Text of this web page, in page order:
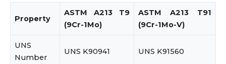
Property
ASTM A213 T9
(9Cr-1Mo)
ASTM A213 T91
(9Cr-1Mo-V)
UNS
Number
UNS K90941 UNS K91560